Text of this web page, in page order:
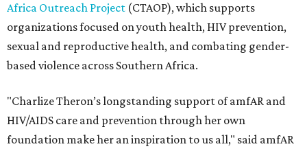
Africa Outreach Project (CTAOP), which supports
organizations focused on youth health, HIV prevention,
sexual and reproductive health, and combating gender-
based violence across Southern Africa.
"Charlize Theron’s longstanding support of amfAR and
HIV/AIDS care and prevention through her own
foundation make her an inspiration to us all," said amfAR